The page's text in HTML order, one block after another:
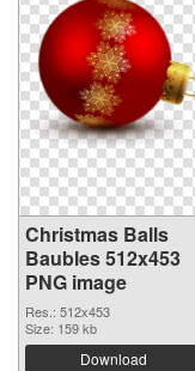
Christmas Balls
Baubles 512x453
PNG image
Res.: 512x453
Size: 159 kb
Download